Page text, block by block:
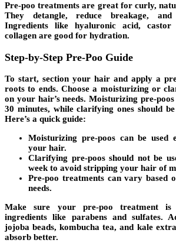
Pre-poo treatments are great for curly,
They detangle, reduce breakage,
Ingredients like hyaluronic acid,
collagen are good for hydration.
Step-by-Step Pre-Poo Guide
To start, section your hair and apply a
roots to ends. Choose a moisturizing or
on your hair’s needs. Moisturizing pre-
30 minutes, while clarifying ones should
Here’s a quick guide:
Moisturizing pre-poos can be used
your hair.
Clarifying pre-poos should not be
week to avoid stripping your hair of
Pre-poo treatments can vary based
needs.
Make sure your pre-poo treatment
ingredients like parabens and sulfates.
jojoba beads, kombucha tea, and kale
absorb better.